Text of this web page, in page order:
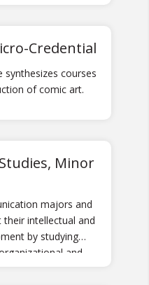
Credential
synthesizes courses
of comic art.
Minor
majors and
intellectual and
by studying
and